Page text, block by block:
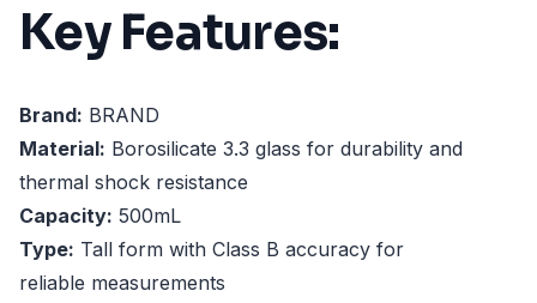
Key Features:
Brand: BRAND
Material: Borosilicate 3.3 glass for durability and
thermal shock resistance
Capacity: 500mL
Type: Tall form with Class B accuracy for
reliable measurements